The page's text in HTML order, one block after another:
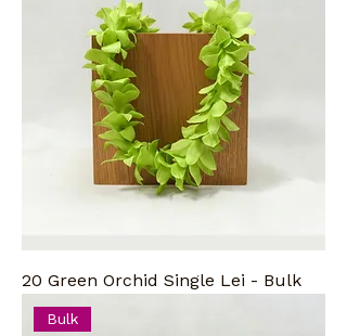
20 Green Orchid Single Lei - Bulk
Bulk